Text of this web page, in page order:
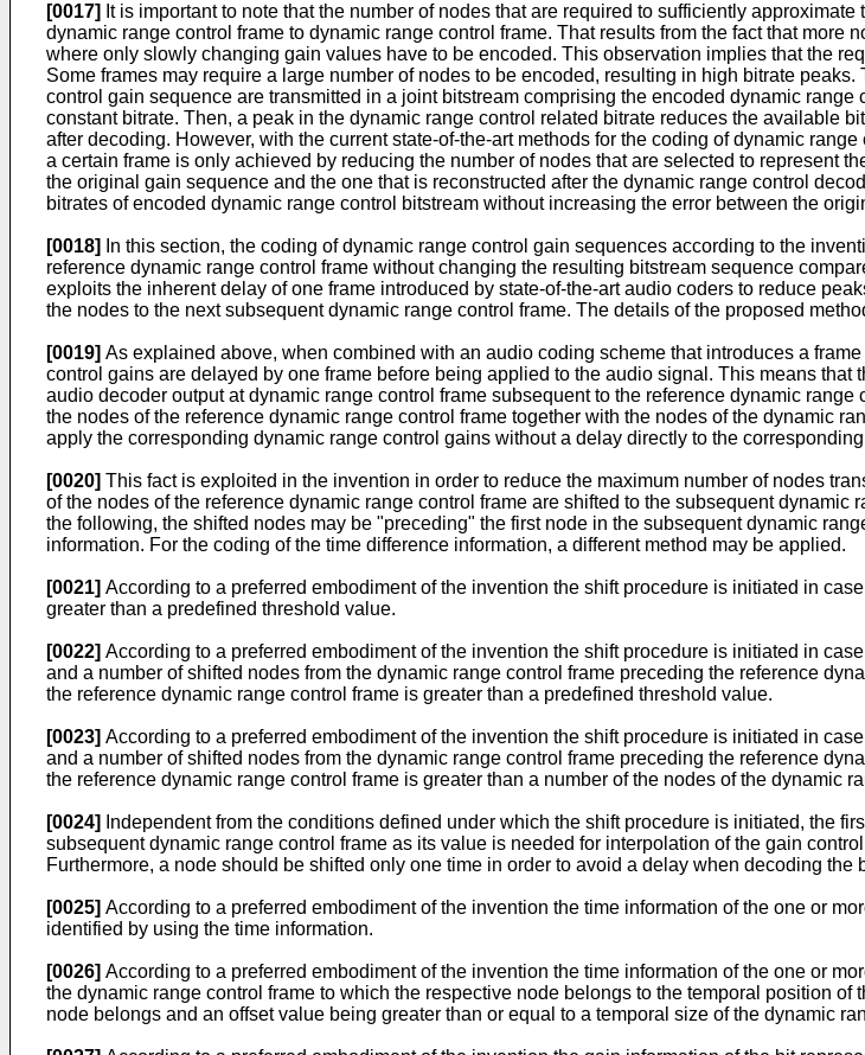
[0017] It is important to note that the number of nodes that are required to sufficiently
dynamic range control frame to dynamic range control frame. That results from the fact that
where only slowly changing gain values have to be encoded. This observation implies that the
Some frames may require a large number of nodes to be encoded, resulting in high bitrate
control gain sequence are transmitted in a joint bitstream comprising the encoded dynamic
constant bitrate. Then, a peak in the dynamic range control related bitrate reduces the available
after decoding. However, with the current state-of-the-art methods for the coding of dynamic
a certain frame is only achieved by reducing the number of nodes that are selected to represent
the original gain sequence and the one that is reconstructed after the dynamic range control
bitrates of encoded dynamic range control bitstream without increasing the error between the
[0018]
In this section, the coding of dynamic range control gain sequences according to the
reference dynamic range control frame without changing the resulting bitstream sequence
exploits the inherent delay of one frame introduced by state-of-the-art audio coders to reduce
the nodes to the next subsequent dynamic range control frame. The details of the proposed
[0019] As explained above, when combined with an audio coding scheme that introduces a
control gains are delayed by one frame before being applied to the audio signal. This means
audio decoder output at dynamic range control frame subsequent to the reference dynamic
the nodes of the reference dynamic range control frame together with the nodes of the dynamic
apply the corresponding dynamic range control gains without a delay directly to the
[0020] This fact is exploited in the invention in order to reduce the maximum number of nodes
of the nodes of the reference dynamic range control frame are shifted to the subsequent
the following, the shifted nodes may be "preceding" the first node in the subsequent dynamic
information. For the coding of the time difference information, a different method may be applied.
[0021] According to a preferred embodiment of the invention the shift procedure is initiated in
greater than a predefined threshold value.
[0022] According to a preferred embodiment of the invention the shift procedure is initiated in
and a number of shifted nodes from the dynamic range control frame preceding the reference
the reference dynamic range control frame is greater than a predefined threshold value.
[0023] According to a preferred embodiment of the invention the shift procedure is initiated in
and a number of shifted nodes from the dynamic range control frame preceding the reference
the reference dynamic range control frame is greater than a number of the nodes of the dynamic
[0024]
Independent from the conditions defined under which the shift procedure is initiated, the
subsequent dynamic range control frame as its value is needed for interpolation of the gain
Furthermore, a node should be shifted only one time in order to avoid a delay when decoding the
[0025] According to a preferred embodiment of the invention the time information of the one or
identified by using the time information.
[0026] According to a preferred embodiment of the invention the time information of the one or
the dynamic range control frame to which the respective node belongs to the temporal position
node belongs and an offset value being greater than or equal to a temporal size of the dynamic